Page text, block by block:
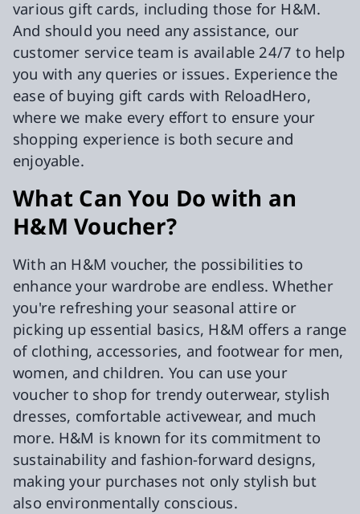
various gift cards, including those for H&M.
And should you need any assistance, our
customer service team is available 24/7 to help
you with any queries or issues. Experience the
ease of buying gift cards with ReloadHero,
where we make every effort to ensure your
shopping experience is both secure and
enjoyable.
What Can You Do with an
H&M Voucher?
With an H&M voucher, the possibilities to
enhance your wardrobe are endless. Whether
you're refreshing your seasonal attire or
picking up essential basics, H&M offers a range
of clothing, accessories, and footwear for men,
women, and children. You can use your
voucher to shop for trendy outerwear, stylish
dresses, comfortable activewear, and much
more. H&M is known for its commitment to
sustainability and fashion-forward designs,
making your purchases not only stylish but
also environmentally conscious.